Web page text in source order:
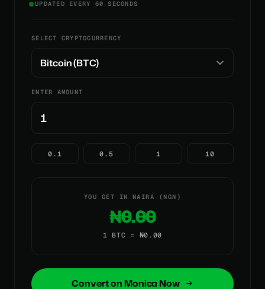
UPDATED EVERY 60 SECONDS
SELECT CRYPTOCURRENCY
ENTER AMOUNT
0.1 0.5 1 10
YOU GET IN NAIRA (NGN)
₦0.00
1 BTC = ₦0.00
Convert on Monica Now